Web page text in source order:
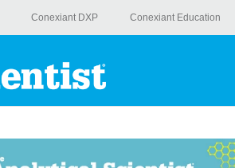
Conexiant DXP Conexiant Education